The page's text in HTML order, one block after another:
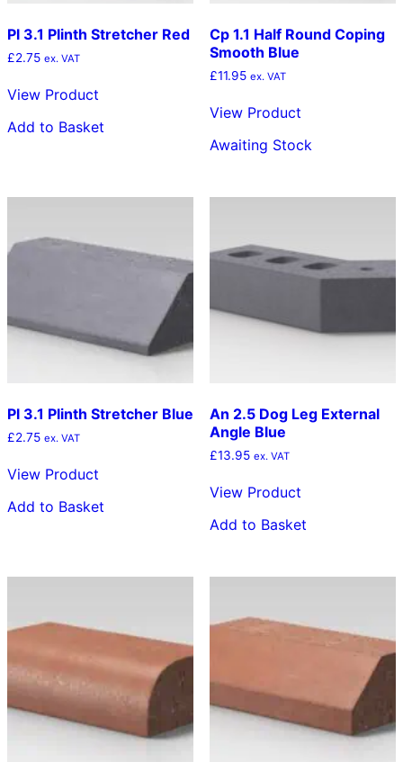
Pl 3.1 Plinth Stretcher Red
£2.75 ex. VAT
View Product
Add to Basket
Cp 1.1 Half Round Coping
Smooth Blue
£11.95 ex. VAT
View Product
Awaiting Stock
Pl 3.1 Plinth Stretcher Blue
£2.75 ex. VAT
View Product
Add to Basket
An 2.5 Dog Leg External
Angle Blue
£13.95 ex. VAT
View Product
Add to Basket